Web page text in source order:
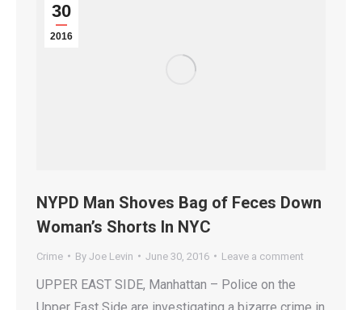
30
2016
NYPD Man Shoves Bag of Feces Down
Woman’s Shorts In NYC
Crime By Joe Levin June 30, 2016 Leave a comment
UPPER EAST SIDE, Manhattan – Police on the
Upper East Side are investigating a bizarre crime in